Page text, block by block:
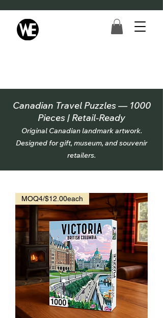
Canadian Travel Puzzles — 1000
Pieces | Retail-Ready
Original Canadian landmark artwork.
Designed for gift, museum, and souvenir
retailers.
MOQ4/$12.00each